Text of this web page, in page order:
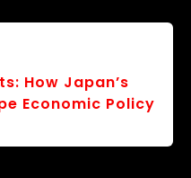
How Japan’s
Economic Policy